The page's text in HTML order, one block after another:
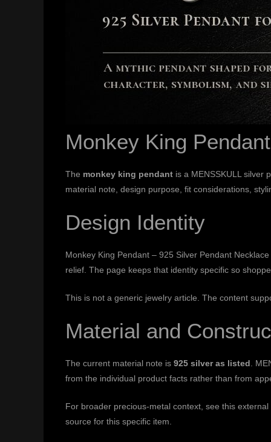
Monkey King
The monkey king pendantis a MENSSKULL silver
material note, design purpose, fit considerations,
Design Identity
Monkey King Pendant – 925 Silver Pendant
relief. The page keeps that identity specific so
This is not a generic jewelry article. The content
Material and
The current material note is 925 silver as listed .
from the individual product facts rather than from
For broader precious-metal context, see this
source for this specific item.